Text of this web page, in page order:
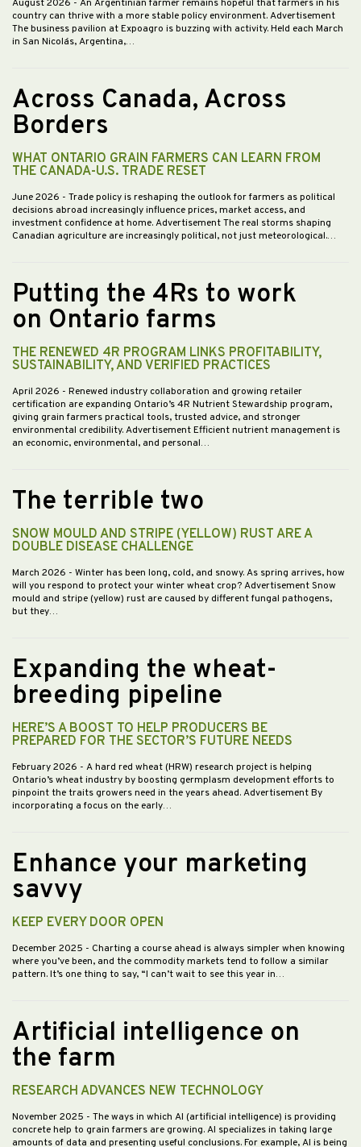
August 2026 - An Argentinian farmer remains hopeful that farmers in his
country can thrive with a more stable policy environment. Advertisement
The business pavilion at Expoagro is buzzing with activity. Held each March
in San Nicolás, Argentina,…
Across Canada, Across
Borders
WHAT ONTARIO GRAIN FARMERS CAN LEARN FROM
THE CANADA-U.S. TRADE RESET
June 2026 - Trade policy is reshaping the outlook for farmers as political
decisions abroad increasingly influence prices, market access, and
investment confidence at home. Advertisement The real storms shaping
Canadian agriculture are increasingly political, not just meteorological.…
Putting the 4Rs to work
on Ontario farms
THE RENEWED 4R PROGRAM LINKS PROFITABILITY,
SUSTAINABILITY, AND VERIFIED PRACTICES
April 2026 - Renewed industry collaboration and growing retailer
certification are expanding Ontario’s 4R Nutrient Stewardship program,
giving grain farmers practical tools, trusted advice, and stronger
environmental credibility. Advertisement Efficient nutrient management is
an economic, environmental, and personal…
The terrible two
SNOW MOULD AND STRIPE (YELLOW) RUST ARE A
DOUBLE DISEASE CHALLENGE
March 2026 - Winter has been long, cold, and snowy. As spring arrives, how
will you respond to protect your winter wheat crop? Advertisement Snow
mould and stripe (yellow) rust are caused by different fungal pathogens,
but they…
Expanding the wheat-
breeding pipeline
HERE’S A BOOST TO HELP PRODUCERS BE
PREPARED FOR THE SECTOR’S FUTURE NEEDS
February 2026 - A hard red wheat (HRW) research project is helping
Ontario’s wheat industry by boosting germplasm development efforts to
pinpoint the traits growers need in the years ahead. Advertisement By
incorporating a focus on the early…
Enhance your marketing
savvy
KEEP EVERY DOOR OPEN
December 2025 - Charting a course ahead is always simpler when knowing
where you’ve been, and the commodity markets tend to follow a similar
pattern. It’s one thing to say, “I can’t wait to see this year in…
Artificial intelligence on
the farm
RESEARCH ADVANCES NEW TECHNOLOGY
November 2025 - The ways in which AI (artificial intelligence) is providing
concrete help to grain farmers are growing. AI specializes in taking large
amounts of data and presenting useful conclusions. For example, AI is being